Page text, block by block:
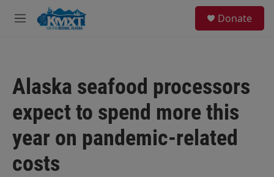
Skip to main content
M
Donate
Alaska seafood processors
expect to spend more this
year on pandemic-related
costs